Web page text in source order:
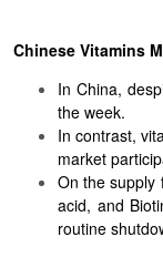
Chinese Vitamins
In China,
the week.
In contrast,
market
On the supply
acid, and
routine